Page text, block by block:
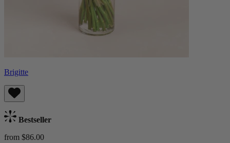
Brigitte
Bestseller
from $86.00